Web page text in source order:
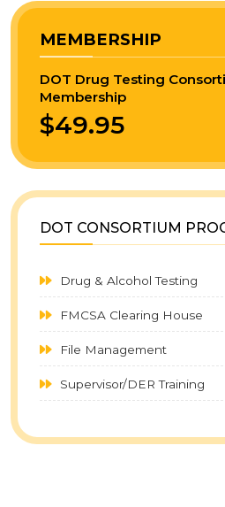
MEMBERSHIP
DOT Drug Testing
Membership
$49.95
DOT CONSORTIUM
Drug & Alcohol Testing
FMCSA Clearing House
File Management
Supervisor/DER Training